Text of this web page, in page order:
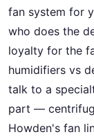
fan system for
who does the
loyalty for the
humidifiers vs
talk to a
part —
Howden's fan